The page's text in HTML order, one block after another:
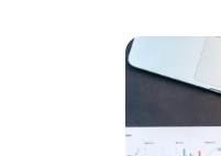
Blogger
Job
Tips for